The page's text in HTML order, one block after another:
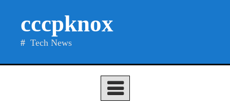
cccpknox
Tech News